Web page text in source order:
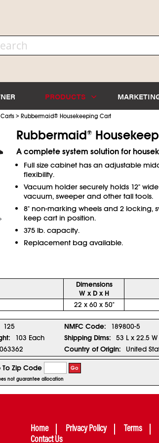
PRODUCTS
> Rubbermaid®Housekeeping Cart
Rubbermaid®
A complete system solution for
Full size cabinet has an adjustable
flexibility.
Vacuum holder securely holds 12"
vacuum, sweeper and other tall tools.
8" non-marking wheels and 2 locking,
keep cart in position.
375 lb. capacity.
Replacement bag available.
Dimensions
W x D x H
22 x 60 x 50"
125 NMFC Code:
189800-5
103 Each Shipping Dims:
53 L x 22.5
Country of Origin: United
To Zip Code Go
not guarantee allocation
Home Privacy Policy Terms
Contact Us